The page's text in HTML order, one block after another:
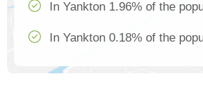
In Yankton 1.96% of the
In Yankton 0.18% of the